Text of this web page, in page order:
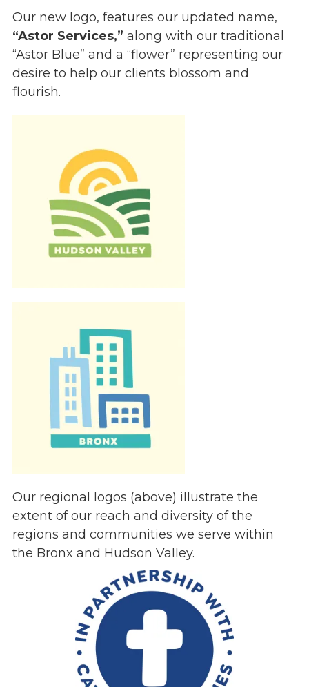
SHOP
Astor Merchandise
Give
Our Impact
General Giving
Corporate Giving
Planned Giving
Adopt-a Family/
Little Wishes Project
Volunteer
Contact
Contact Form
Centralized Screening & Intake
Our new logo, features our updated name,
“Astor Services,” along with our traditional
“Astor Blue” and a “flower” representing our
desire to help our clients blossom and
flourish.
Our regional logos (above) illustrate the
extent of our reach and diversity of the
regions and communities we serve within
the Bronx and Hudson Valley.